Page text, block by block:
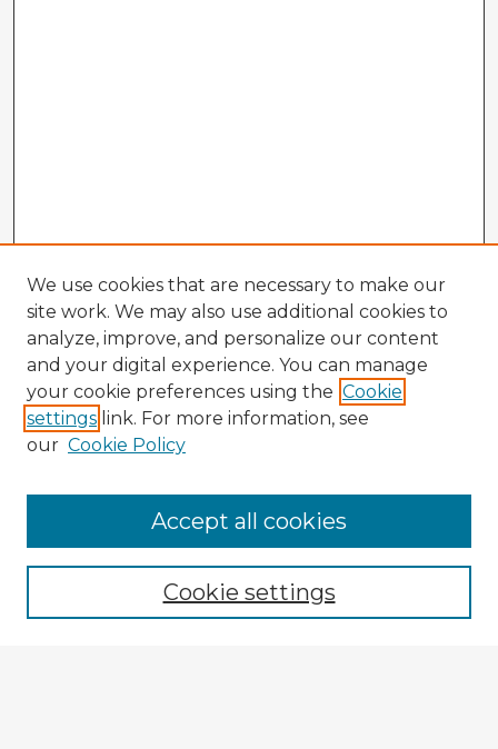
Enter search terms:
We use cookies that are necessary to make our
site work. We may also use additional cookies to
analyze, improve, and personalize our content
and your digital experience. You can manage
your cookie preferences using the Cookie
settings link. For more information, see
our Cookie Policy
Cookie settings
Accept all cookies